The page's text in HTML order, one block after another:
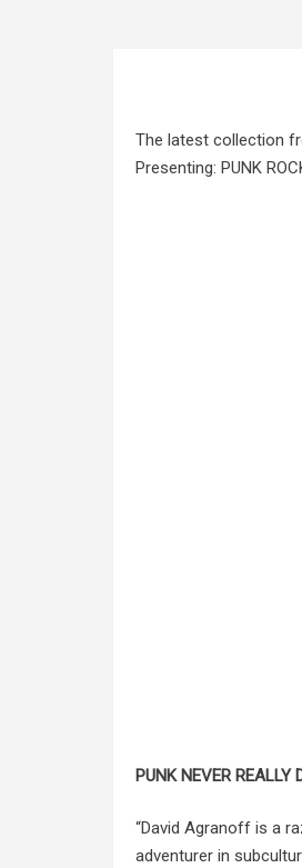
The latest collection
Presenting: PUNK
PUNK NEVER REALLY
“David Agranoff is a
adventurer in